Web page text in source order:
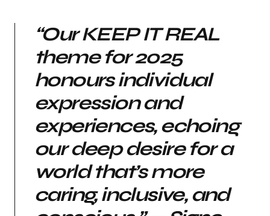
“Our KEEP IT REAL
theme for 2025
honours individual
expression and
experiences, echoing
our deep desire for a
world that’s more
caring, inclusive, and